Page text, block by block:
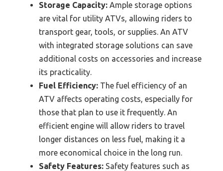
Storage Capacity: Ample storage options
are vital for utility ATVs, allowing riders to
transport gear, tools, or supplies. An ATV
with integrated storage solutions can save
additional costs on accessories and increase
its practicality.
Fuel Efficiency: The fuel efficiency of an
ATV affects operating costs, especially for
those that plan to use it frequently. An
efficient engine will allow riders to travel
longer distances on less fuel, making it a
more economical choice in the long run.
Safety Features: Safety features such as